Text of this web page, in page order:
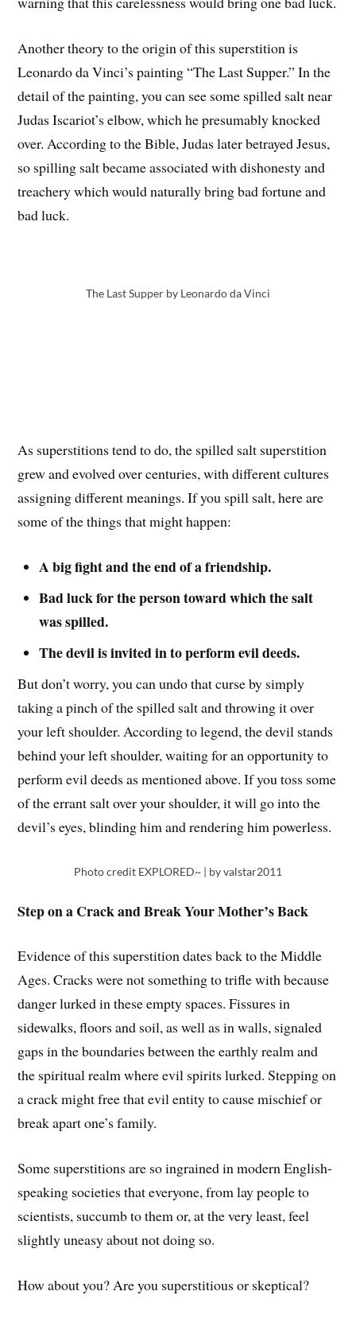
Another theory to the origin of this superstition is
Leonardo da Vinci’s painting “The Last Supper.” In the
detail of the painting, you can see some spilled salt near
Judas Iscariot’s elbow, which he presumably knocked
over. According to the Bible, Judas later betrayed Jesus,
so spilling salt became associated with dishonesty and
treachery which would naturally bring bad fortune and
bad luck.
The Last Supper by Leonardo da Vinci
As superstitions tend to do, the spilled salt superstition
grew and evolved over centuries, with different cultures
assigning different meanings. If you spill salt, here are
some of the things that might happen:
A big fight and the end of a friendship.
Bad luck for the person toward which the salt
was spilled.
The devil is invited in to perform evil deeds.
But don’t worry, you can undo that curse by simply
taking a pinch of the spilled salt and throwing it over
your left shoulder. According to legend, the devil stands
behind your left shoulder, waiting for an opportunity to
perform evil deeds as mentioned above. If you toss some
of the errant salt over your shoulder, it will go into the
devil’s eyes, blinding him and rendering him powerless.
Photo credit EXPLORED~ | by valstar2011
Step on a Crack and Break Your Mother’s Back
Evidence of this superstition dates back to the Middle
Ages. Cracks were not something to trifle with because
danger lurked in these empty spaces. Fissures in
sidewalks, floors and soil, as well as in walls, signaled
gaps in the boundaries between the earthly realm and
the spiritual realm where evil spirits lurked. Stepping on
a crack might free that evil entity to cause mischief or
break apart one’s family.
Some superstitions are so ingrained in modern English-
speaking societies that everyone, from lay people to
scientists, succumb to them or, at the very least, feel
slightly uneasy about not doing so.
How about you? Are you superstitious or skeptical?